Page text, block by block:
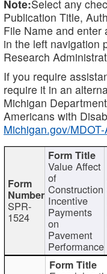
Note:Select any
Publication Title,
File Name and enter
in the left navigation
Research
If you require
require it in an
Michigan
Americans with
Michigan.gov/MDOT-
SPR-
1524
Value Affect
of
Construction
Incentive
Payments
on
Pavement
Performance